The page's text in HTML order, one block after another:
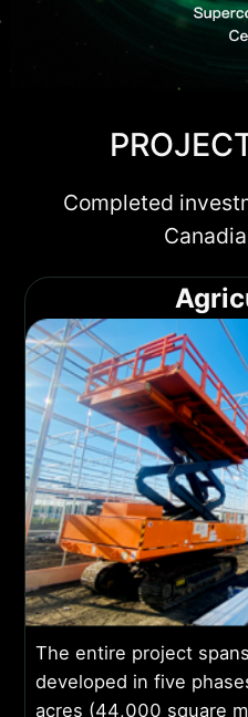
Completed
The entire project
developed in five
acres (44,000 square